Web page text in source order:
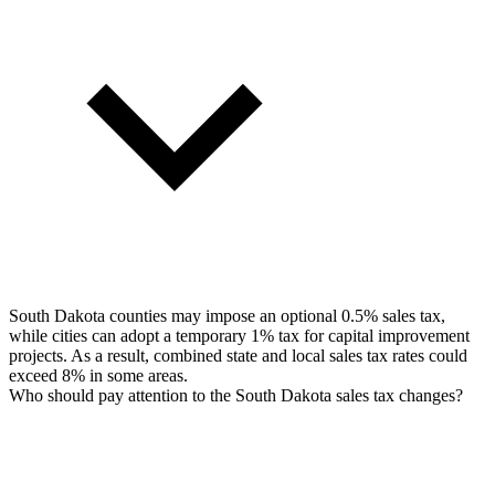
South Dakota counties may impose an optional 0.5% sales tax,
while cities can adopt a temporary 1% tax for capital improvement
projects. As a result, combined state and local sales tax rates could
exceed 8% in some areas.
Who should pay attention to the South Dakota sales tax changes?